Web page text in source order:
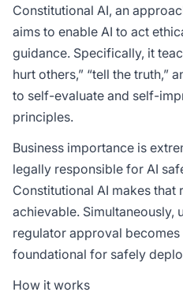
Constitutional AI, an
aims to enable AI to act
guidance. Specifically, it
hurt others,” “tell the truth,”
to self-evaluate and self-
principles.
Business importance is
legally responsible for AI
Constitutional AI makes
achievable. Simultaneously,
regulator approval becomes
foundational for safely
How it works